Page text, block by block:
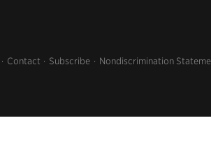
Contact Subscribe
Nondiscrimination